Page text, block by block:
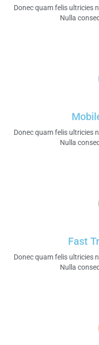
Donec quam felis ultricies
Nulla
Donec quam felis ultricies
Nulla
Fast
Donec quam felis ultricies
Nulla